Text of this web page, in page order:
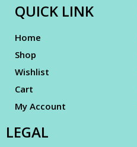
QUICK LINK
Home
Shop
Wishlist
Cart
My Account
LEGAL